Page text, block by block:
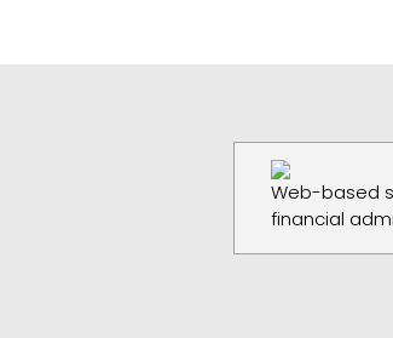
Web-based
financial